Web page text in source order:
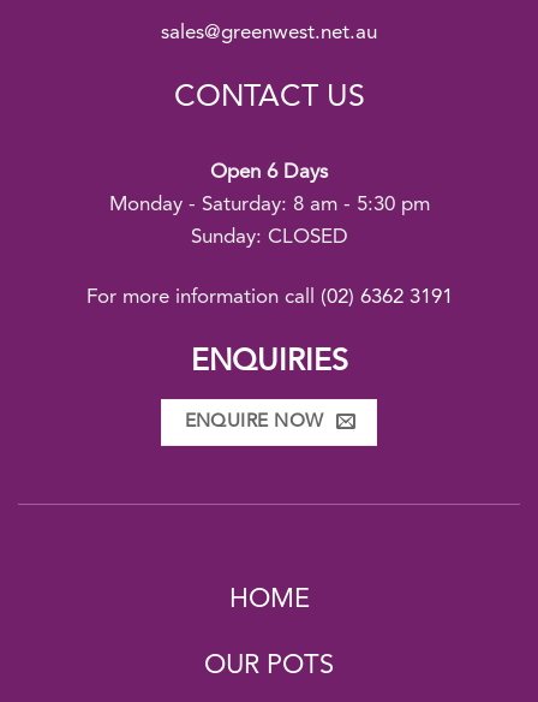
sales@greenwest.net.au
CONTACT US
Open 6 Days
Monday - Saturday: 8 am - 5:30 pm
Sunday: CLOSED
For more information call (02) 6362 3191
ENQUIRIES
ENQUIRE NOW
HOME
OUR POTS